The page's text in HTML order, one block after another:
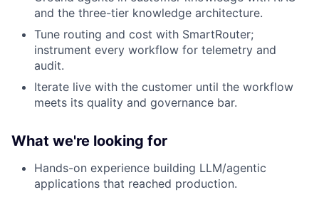
and the three-tier knowledge architecture.
Tune routing and cost with SmartRouter;
instrument every workflow for telemetry and
audit.
Iterate live with the customer until the workflow
meets its quality and governance bar.
What we're looking for
Hands-on experience building LLM/agentic
applications that reached production.